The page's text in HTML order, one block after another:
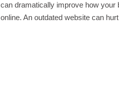
can dramatically improve how your
online. An outdated website can